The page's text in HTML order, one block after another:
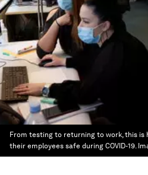
From testing to returning to work, this is
their employees safe during COVID-19.